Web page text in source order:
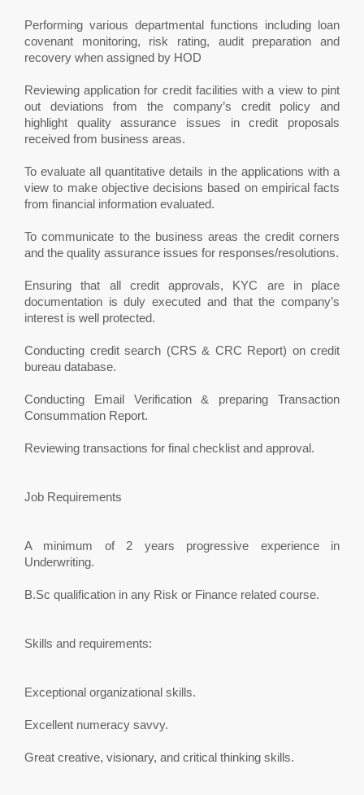
Performing various departmental functions including loan
covenant monitoring, risk rating, audit preparation and
recovery when assigned by HOD
Reviewing application for credit facilities with a view to pint
out deviations from the company’s credit policy and
highlight quality assurance issues in credit proposals
received from business areas.
To evaluate all quantitative details in the applications with a
view to make objective decisions based on empirical facts
from financial information evaluated.
To communicate to the business areas the credit corners
and the quality assurance issues for responses/resolutions.
Ensuring that all credit approvals, KYC are in place
documentation is duly executed and that the company’s
interest is well protected.
Conducting credit search (CRS & CRC Report) on credit
bureau database.
Conducting Email Verification & preparing Transaction
Consummation Report.
Reviewing transactions for final checklist and approval.
Job Requirements
A minimum of 2 years progressive experience in
Underwriting.
B.Sc qualification in any Risk or Finance related course.
Skills and requirements:
Exceptional organizational skills.
Excellent numeracy savvy.
Great creative, visionary, and critical thinking skills.